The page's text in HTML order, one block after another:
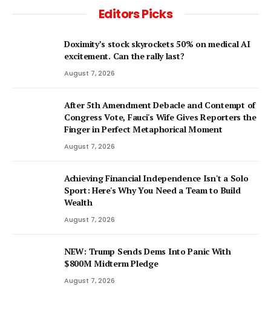
Editors Picks
Doximity’s stock skyrockets 50% on medical AI
excitement. Can the rally last?
August 7, 2026
After 5th Amendment Debacle and Contempt of
Congress Vote, Fauci's Wife Gives Reporters the
Finger in Perfect Metaphorical Moment
August 7, 2026
Achieving Financial Independence Isn't a Solo
Sport: Here's Why You Need a Team to Build
Wealth
August 7, 2026
NEW: Trump Sends Dems Into Panic With
$800M Midterm Pledge
August 7, 2026